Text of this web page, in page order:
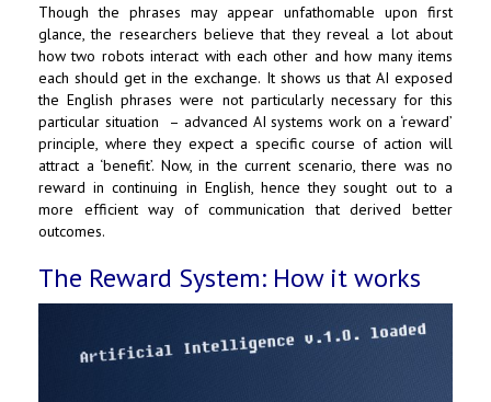
Though the phrases may appear unfathomable upon first
glance, the researchers believe that they reveal a lot about
how two robots interact with each other and how many items
each should get in the exchange. It shows us that AI exposed
the English phrases were not particularly necessary for this
particular situation – advanced AI systems work on a ‘reward’
principle, where they expect a specific course of action will
attract a ‘benefit’. Now, in the current scenario, there was no
reward in continuing in English, hence they sought out to a
more efficient way of communication that derived better
outcomes.
The Reward System: How it works